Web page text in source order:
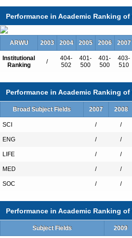
Performance in Academic Ranking
ARWU 2003 2004 2005 2006 2007
Institutional
Ranking
/
404-
502
401-
500
401-
500
403-
510
Performance in Academic Ranking
Broad Subject Fields 2007 2008
SCI / /
ENG / /
LIFE / /
MED / /
SOC / /
Performance in Academic Ranking
Subject Fields 2009